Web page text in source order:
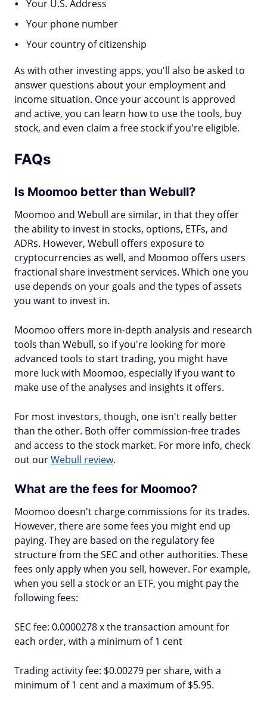
Your U.S. Address
Your phone number
Your country of citizenship
As with other investing apps, you'll also be asked to
answer questions about your employment and
income situation. Once your account is approved
and active, you can learn how to use the tools, buy
stock, and even claim a free stock if you're eligible.
FAQs
Is Moomoo better than Webull?
Moomoo and Webull are similar, in that they offer
the ability to invest in stocks, options, ETFs, and
ADRs. However, Webull offers exposure to
cryptocurrencies as well, and Moomoo offers users
fractional share investment services. Which one you
use depends on your goals and the types of assets
you want to invest in.
Moomoo offers more in-depth analysis and research
tools than Webull, so if you're looking for more
advanced tools to start trading, you might have
more luck with Moomoo, especially if you want to
make use of the analyses and insights it offers.
For most investors, though, one isn't really better
than the other. Both offer commission-free trades
and access to the stock market. For more info, check
out ourWebull review.
What are the fees for Moomoo?
Moomoo doesn't charge commissions for its trades.
However, there are some fees you might end up
paying. They are based on the regulatory fee
structure from the SEC and other authorities. These
fees only apply when you sell, however. For example,
when you sell a stock or an ETF, you might pay the
following fees:
SEC fee: 0.0000278 x the transaction amount for
each order, with a minimum of 1 cent
Trading activity fee: $0.00279 per share, with a
minimum of 1 cent and a maximum of $5.95.